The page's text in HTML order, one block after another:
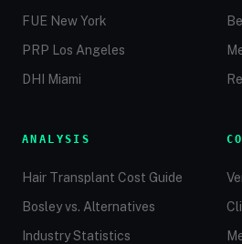
FUE New York
PRP Los Angeles
DHI Miami
ANALYSIS
Hair Transplant Cost Guide
Bosley vs. Alternatives
Industry Statistics